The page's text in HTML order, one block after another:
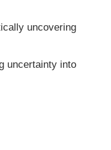
uncovering
uncertainty into